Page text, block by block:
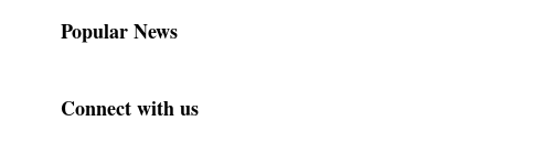
Popular News
Connect with us